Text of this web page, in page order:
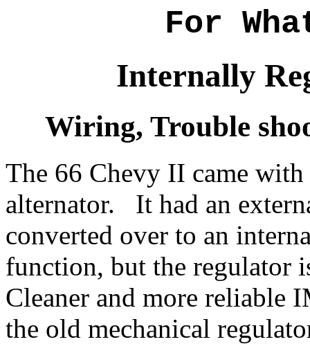
For
Internally
Wiring, Trouble
The 66 Chevy II came
alternator. It had an
converted over to an
function, but the regulator
Cleaner and more reliable
the old mechanical